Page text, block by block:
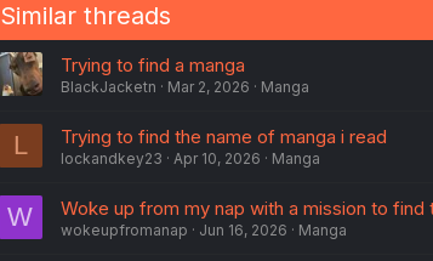
Similar threads
Trying to find a manga
BlackJacketn Mar 2, 2026 Manga
L Trying to find the name of manga i read
lockandkey23 Apr 10, 2026 Manga
W Woke up from my nap with a mission to find
wokeupfromanap Jun 16, 2026 Manga